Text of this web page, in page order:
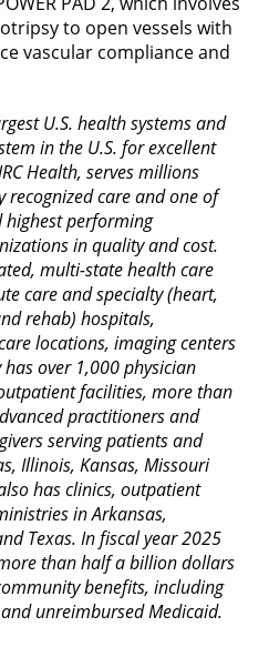
to open vessels with
vascular compliance and
U.S. health systems and
in the U.S. for excellent
Health, serves millions
care and one of
highest performing
in quality and cost.
multi-state health care
care and specialty (heart,
rehab) hospitals,
locations, imaging centers
over 1,000 physician
facilities, more than
practitioners and
serving patients and
Illinois, Kansas, Missouri
has clinics, outpatient
in Arkansas,
Texas. In fiscal year 2025
than half a billion dollars
benefits, including
unreimbursed Medicaid.